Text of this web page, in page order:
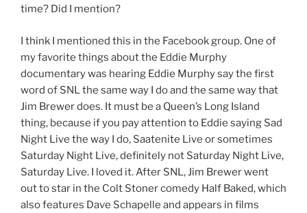
time? Did I mention?
I think I mentioned this in the Facebook group. One of
my favorite things about the Eddie Murphy
documentary was hearing Eddie Murphy say the first
word of SNL the same way I do and the same way that
Jim Brewer does. It must be a Queen’s Long Island
thing, because if you pay attention to Eddie saying Sad
Night Live the way I do, Saatenite Live or sometimes
Saturday Night Live, definitely not Saturday Night Live,
Saturday Live. I loved it. After SNL, Jim Brewer went
out to star in the Colt Stoner comedy Half Baked, which
also features Dave Schapelle and appears in films